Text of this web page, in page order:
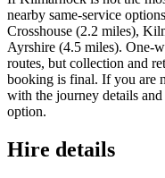
nearby same-service
Crosshouse (2.2 miles),
Ayrshire (4.5 miles). One-
routes, but collection and
booking is final. If you are
with the journey details
option.
Hire details